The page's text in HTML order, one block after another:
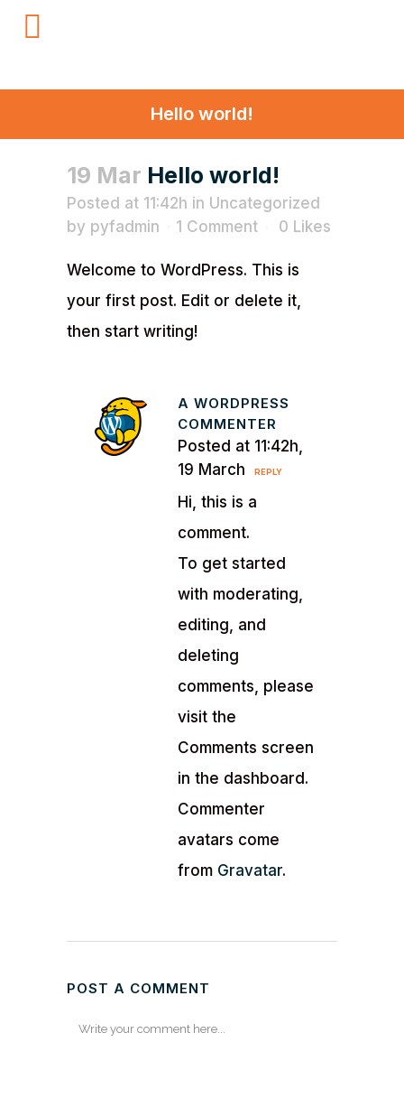
Hello world!
19 Mar Hello world!
Posted at 11:42h in Uncategorized
by pyfadmin 1 Comment 0 Likes
Welcome to WordPress. This is
your first post. Edit or delete it,
then start writing!
A WORDPRESS
COMMENTER
Posted at 11:42h,
19 March
REPLY
Hi, this is a
comment.
To get started
with moderating,
editing, and
deleting
comments, please
visit the
Comments screen
in the dashboard.
Commenter
avatars come
from Gravatar.
POST A COMMENT